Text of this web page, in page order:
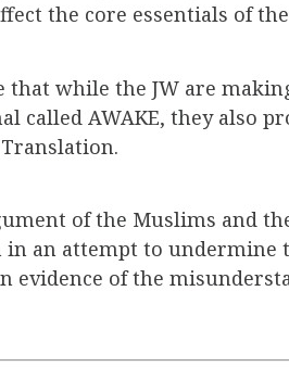
the core essentials of
while the JW are
called AWAKE, they also
of the Muslims and
in an attempt to undermine
evidence of the